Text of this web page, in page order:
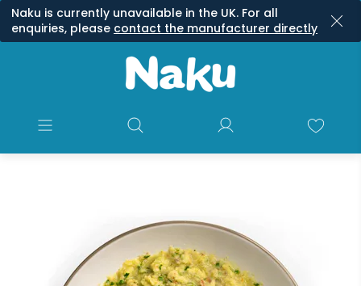
Naku is currently unavailable in the UK. For all
enquiries, please contact the manufacturer directly